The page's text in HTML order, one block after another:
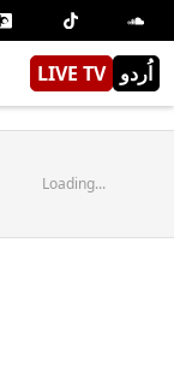
LIVE TV اُردو
Loading...